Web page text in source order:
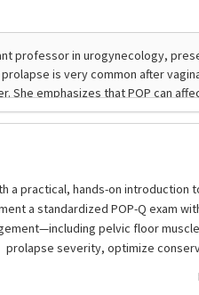
a practical, hands-on
a standardized POP-Q exam
pelvic floor
prolapse severity, optimize